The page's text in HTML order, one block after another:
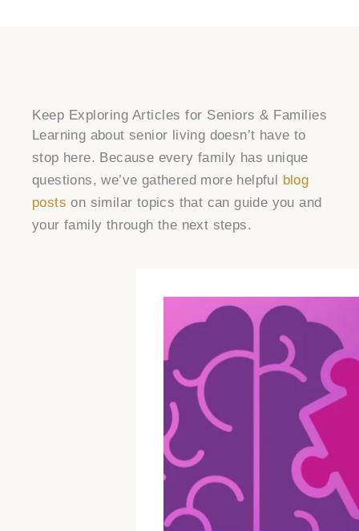
Keep Exploring Articles for Seniors & Families
Learning about senior living doesn’t have to
stop here. Because every family has unique
questions, we’ve gathered more helpful blog
posts on similar topics that can guide you and
your family through the next steps.